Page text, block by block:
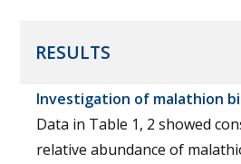
RESULTS
Investigation of malathion
Data in Table 1, 2 showed
relative abundance of